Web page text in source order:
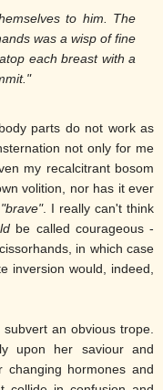
to him. The
was a wisp of fine
each breast with a
parts do not work as
not only for me
my recalcitrant bosom
volition, nor has it ever
"brave". I really can't think
be called courageous -
in which case
inversion would, indeed,
an obvious trope.
upon her saviour and
changing hormones and